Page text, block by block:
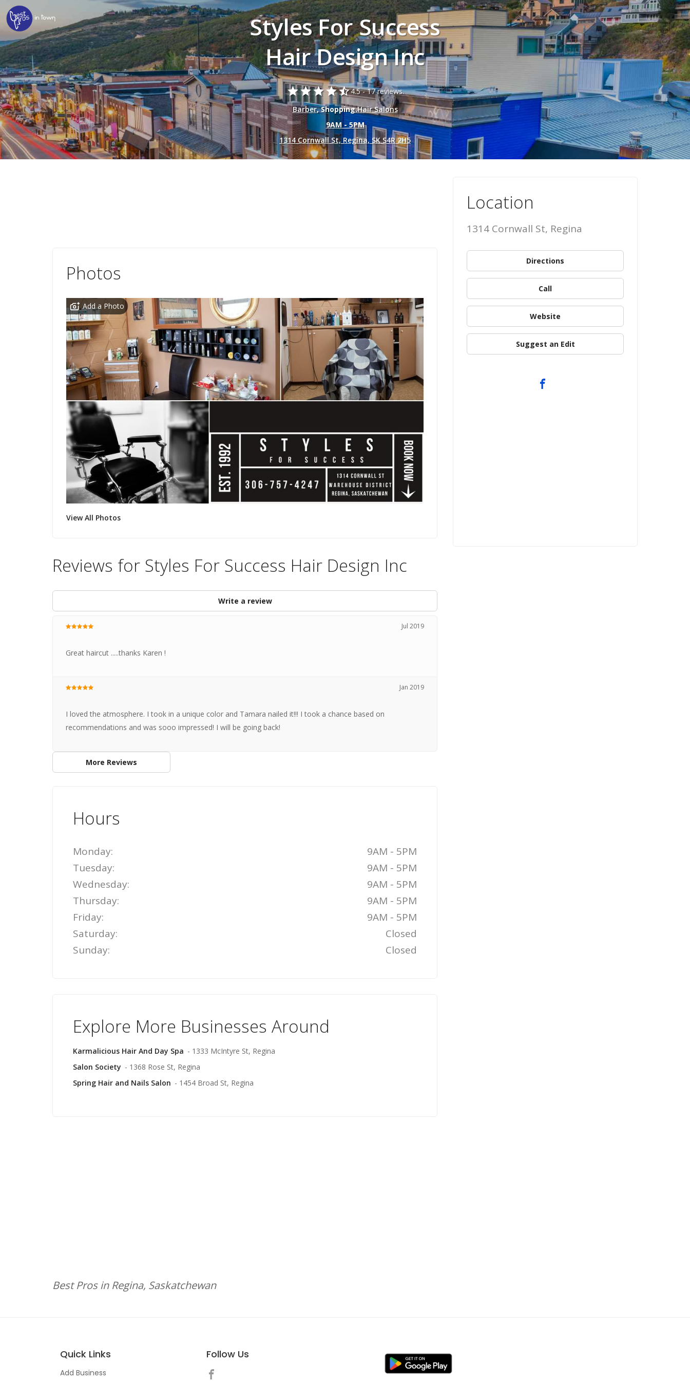
Styles For Success
Hair Design Inc
starstarstarstarstar_half4.5 -17 reviews.
Barber, Shopping,Hair Salons
9AM - 5PM
1314 Cornwall St, Regina, SK S4R 2H5
Photos
Add a Photo
View All Photos
Reviews for Styles For Success Hair Design Inc
Write a review
Jul 2019
Great haircut .....thanks Karen !
Jan 2019
I loved the atmosphere. I took in a unique color and Tamara nailed it!!! I took a chance based on
recommendations and was sooo impressed! I will be going back!
More Reviews
Hours
Monday:
9AM - 5PM
Tuesday:
9AM - 5PM
Wednesday:
9AM - 5PM
Thursday:
9AM - 5PM
Friday:
9AM - 5PM
Saturday:
Closed
Sunday:
Closed
Explore More Businesses Around
Karmalicious Hair And Day Spa - 1333 McIntyre St, Regina
Salon Society - 1368 Rose St, Regina
Spring Hair and Nails Salon - 1454 Broad St, Regina
Best Pros in Regina, Saskatchewan
Location
1314 Cornwall St, Regina
Directions
Call
Website
Suggest an Edit
Quick Links
Add Business
Follow Us